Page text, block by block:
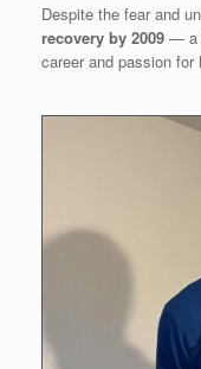
Despite the fear and
recovery by 2009 — a
career and passion for